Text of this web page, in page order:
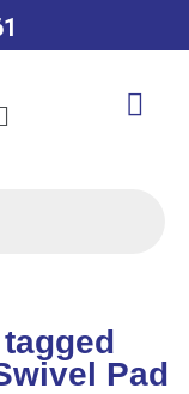
Pad